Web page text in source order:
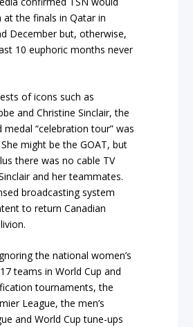
at the finals in Qatar in
December but, otherwise,
10 euphoric months never
of icons such as
and Christine Sinclair, the
medal “celebration tour” was
might be the GOAT, but
there was no cable TV
and her teammates.
broadcasting system
to return Canadian
the national women’s
teams in World Cup and
tournaments, the
League, the men’s
and World Cup tune-ups